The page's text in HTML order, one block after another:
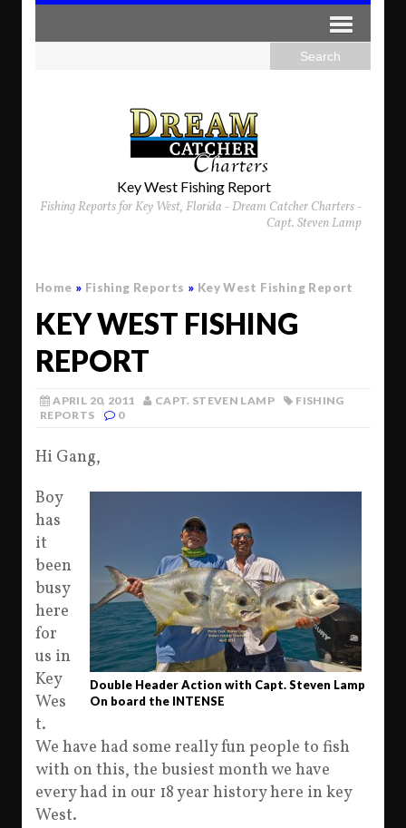
Key West Fishing Report
Fishing Reports for Key West, Florida - Dream Catcher Charters -
Capt. Steven Lamp
Home » Fishing Reports » Key West Fishing Report
KEY WEST FISHING
REPORT
APRIL 20, 2011 CAPT. STEVEN LAMP
FISHING
REPORTS
0
Hi Gang,
Double Header Action with Capt. Steven Lamp
On board the INTENSE
Boy
has
it
been
busy
here
for
us in
Key
Wes
t.
We have had some really fun people to fish
with on this, the busiest month we have
every had in our 18 year history here in key
West.